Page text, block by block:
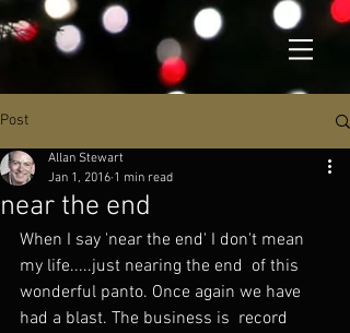
Post
near the end
Allan Stewart
Jan 1, 2016 1 min read
When I say 'near the end' I don't mean
my life.....just nearing the end  of this
wonderful panto. Once again we have
had a blast. The business is  record